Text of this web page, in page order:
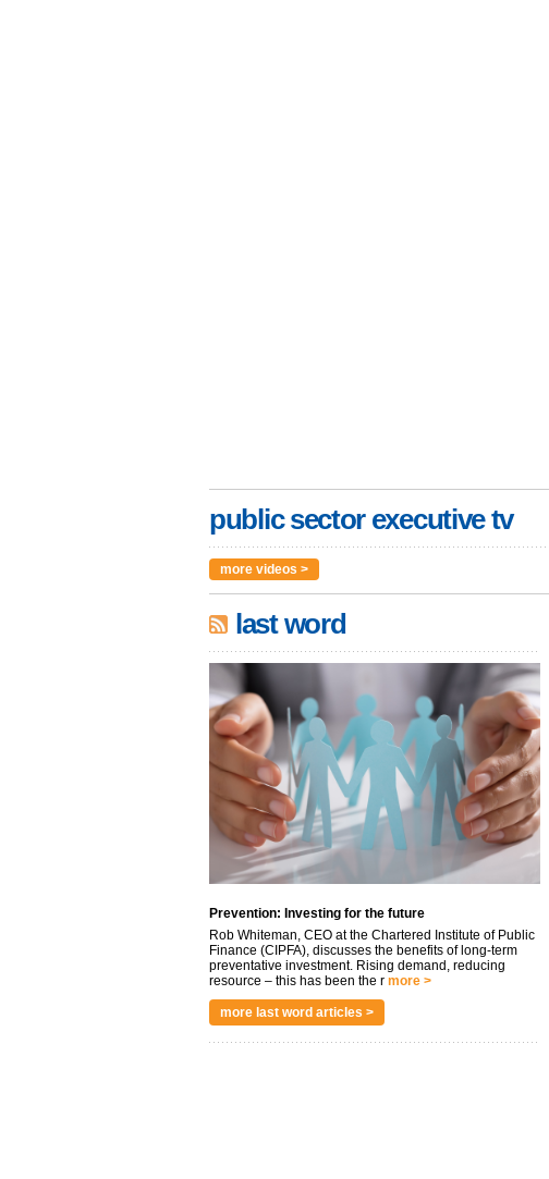
public sector executive tv
more videos >
last word
Prevention: Investing for the future
Rob Whiteman, CEO at the Chartered Institute of Public
Finance (CIPFA), discusses the benefits of long-term
preventative investment. Rising demand, reducing
resource – this has been the r more >
more last word articles >